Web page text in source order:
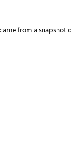
from a snapshot